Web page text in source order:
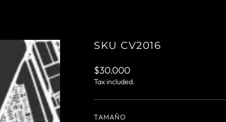
SKU CV2016
Regular
price
$30.000
Tax included.
TAMAÑO